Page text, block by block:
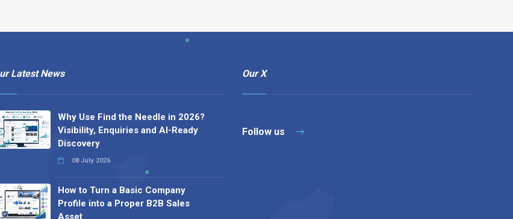
Latest News
Why Use Find the Needle in 2026?
Visibility, Enquiries and AI-Ready
Discovery
08 July 2026
How to Turn a Basic Company
Profile into a Proper B2B Sales
Asset
Our X
Follow us